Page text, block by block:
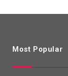
Most Popular